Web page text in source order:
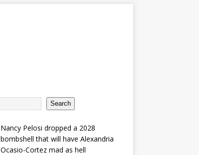
Search
Nancy Pelosi dropped a 2028
bombshell that will have Alexandria
Ocasio-Cortez mad as hell